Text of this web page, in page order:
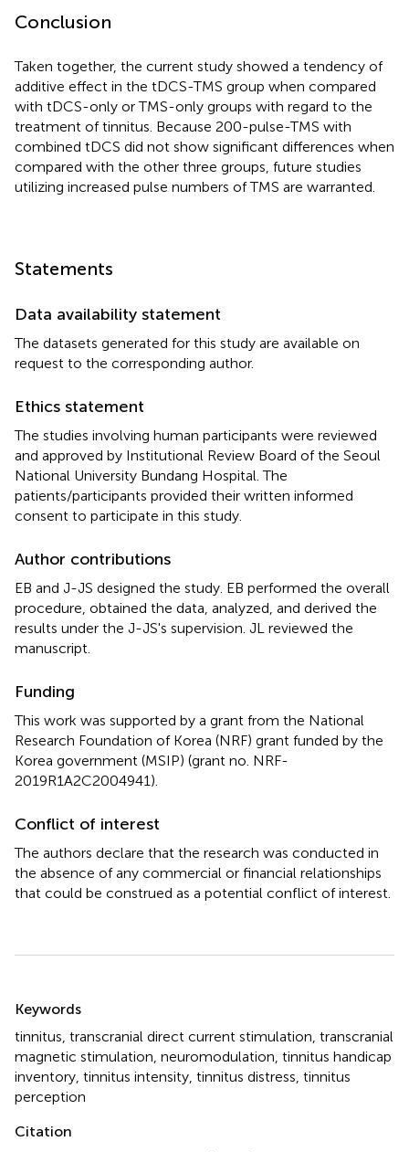
Conclusion
Taken together, the current study showed a tendency of
additive effect in the tDCS-TMS group when compared
with tDCS-only or TMS-only groups with regard to the
treatment of tinnitus. Because 200-pulse-TMS with
combined tDCS did not show significant differences when
compared with the other three groups, future studies
utilizing increased pulse numbers of TMS are warranted.
Statements
Data availability statement
The datasets generated for this study are available on
request to the corresponding author.
Ethics statement
The studies involving human participants were reviewed
and approved by Institutional Review Board of the Seoul
National University Bundang Hospital. The
patients/participants provided their written informed
consent to participate in this study.
Author contributions
EB and J-JS designed the study. EB performed the overall
procedure, obtained the data, analyzed, and derived the
results under the J-JS's supervision. JL reviewed the
manuscript.
Funding
This work was supported by a grant from the National
Research Foundation of Korea (NRF) grant funded by the
Korea government (MSIP) (grant no. NRF-
2019R1A2C2004941).
Conflict of interest
The authors declare that the research was conducted in
the absence of any commercial or financial relationships
that could be construed as a potential conflict of interest.
Keywords
tinnitus transcranial direct current stimulation transcranial
magnetic stimulation neuromodulation tinnitus handicap
inventory tinnitus intensity tinnitus distress tinnitus
perception
Citation